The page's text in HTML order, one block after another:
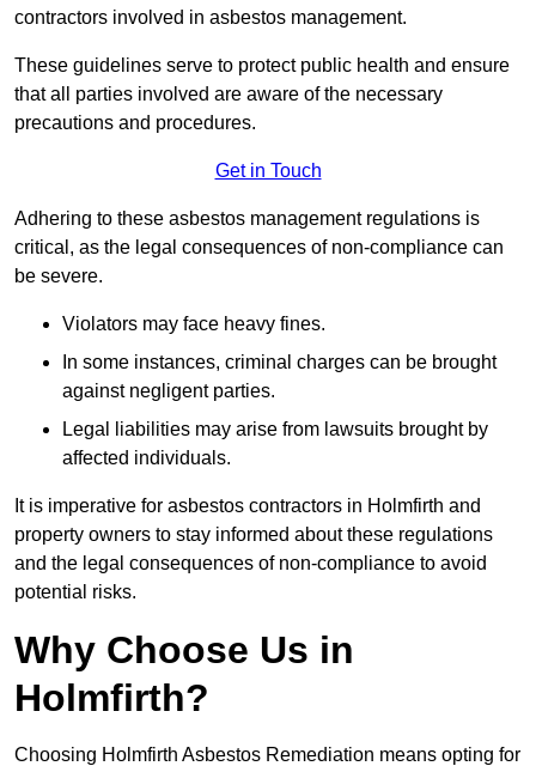
contractors involved in asbestos management.
These guidelines serve to protect public health and ensure
that all parties involved are aware of the necessary
precautions and procedures.
Get in Touch
Adhering to these asbestos management regulations is
critical, as the legal consequences of non-compliance can
be severe.
Violators may face heavy fines.
In some instances, criminal charges can be brought
against negligent parties.
Legal liabilities may arise from lawsuits brought by
affected individuals.
It is imperative for asbestos contractors in Holmfirth and
property owners to stay informed about these regulations
and the legal consequences of non-compliance to avoid
potential risks.
Why Choose Us in
Holmfirth?
Choosing Holmfirth Asbestos Remediation means opting for